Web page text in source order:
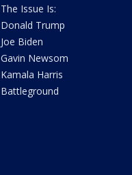
The Issue Is:
Donald Trump
Joe Biden
Gavin Newsom
Kamala Harris
Battleground